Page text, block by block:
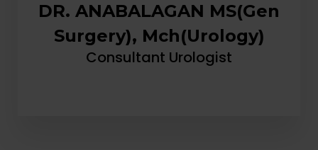
DR. ANABALAGAN MS(Gen
Surgery), Mch(Urology)
Consultant Urologist